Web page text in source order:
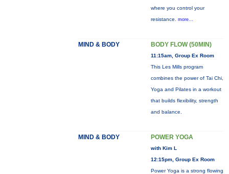
where you control your
resistance. more...
MIND & BODY BODY FLOW (50MIN)
11:15am, Group Ex Room
This Les Mills program
combines the power of Tai Chi,
Yoga and Pilates in a workout
that builds flexibility, strength
and balance.
MIND & BODY POWER YOGA
with Kim L
12:15pm, Group Ex Room
Power Yoga is a strong flowing